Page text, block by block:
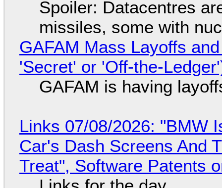
Spoiler: Datacentres
missiles, some with
GAFAM Mass Layoffs
'Secret' or 'Off-the-
GAFAM is having
Links 07/08/2026: "BMW
Car's Dash Screens And
Treat", Software Patents